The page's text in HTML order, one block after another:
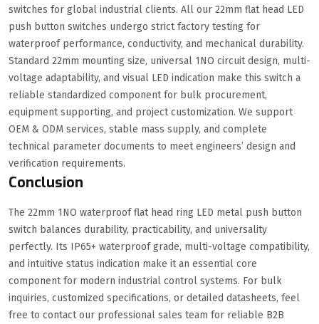
switches for global industrial clients. All our 22mm flat head LED
push button switches undergo strict factory testing for
waterproof performance, conductivity, and mechanical durability.
Standard 22mm mounting size, universal 1NO circuit design, multi-
voltage adaptability, and visual LED indication make this switch a
reliable standardized component for bulk procurement,
equipment supporting, and project customization. We support
OEM & ODM services, stable mass supply, and complete
technical parameter documents to meet engineers’ design and
verification requirements.
Conclusion
The 22mm 1NO waterproof flat head ring LED metal push button
switch balances durability, practicability, and universality
perfectly. Its IP65+ waterproof grade, multi-voltage compatibility,
and intuitive status indication make it an essential core
component for modern industrial control systems. For bulk
inquiries, customized specifications, or detailed datasheets, feel
free to contact our professional sales team for reliable B2B